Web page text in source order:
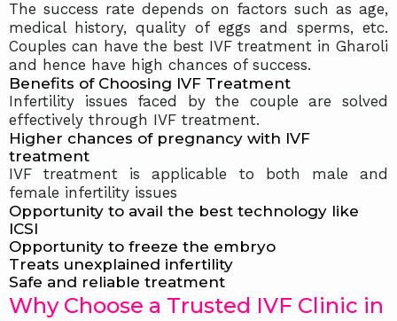
The success rate depends on factors such as age,
medical history, quality of eggs and sperms, etc.
Couples can have the best IVF treatment in Gharoli
and hence have high chances of success.
Benefits of Choosing IVF Treatment
Infertility issues faced by the couple are solved
effectively through IVF treatment.
Higher chances of pregnancy with IVF
treatment
IVF treatment is applicable to both male and
female infertility issues
Opportunity to avail the best technology like
ICSI
Opportunity to freeze the embryo
Treats unexplained infertility
Safe and reliable treatment
Why Choose a Trusted IVF Clinic in